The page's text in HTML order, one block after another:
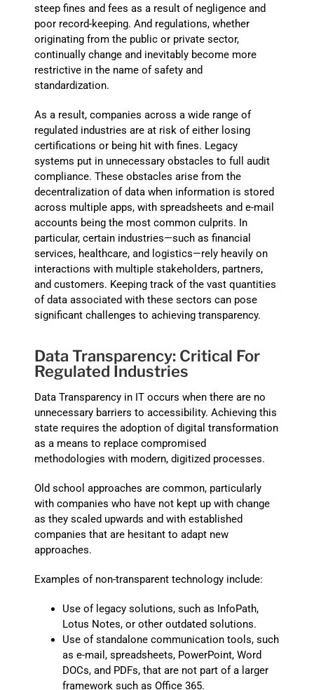
steep fines and fees as a result of negligence and
poor record-keeping. And regulations, whether
originating from the public or private sector,
continually change and inevitably become more
restrictive in the name of safety and
standardization.
As a result, companies across a wide range of
regulated industries are at risk of either losing
certifications or being hit with fines. Legacy
systems put in unnecessary obstacles to full audit
compliance. These obstacles arise from the
decentralization of data when information is stored
across multiple apps, with spreadsheets and e-mail
accounts being the most common culprits. In
particular, certain industries—such as financial
services, healthcare, and logistics—rely heavily on
interactions with multiple stakeholders, partners,
and customers. Keeping track of the vast quantities
of data associated with these sectors can pose
significant challenges to achieving transparency.
Data Transparency: Critical For
Regulated Industries
Data Transparency in IT occurs when there are no
unnecessary barriers to accessibility. Achieving this
state requires the adoption of digital transformation
as a means to replace compromised
methodologies with modern, digitized processes.
Old school approaches are common, particularly
with companies who have not kept up with change
as they scaled upwards and with established
companies that are hesitant to adapt new
approaches.
Examples of non-transparent technology include:
Use of legacy solutions, such as InfoPath,
Lotus Notes, or other outdated solutions.
Use of standalone communication tools, such
as e-mail, spreadsheets, PowerPoint, Word
DOCs, and PDFs, that are not part of a larger
framework such as Office 365.